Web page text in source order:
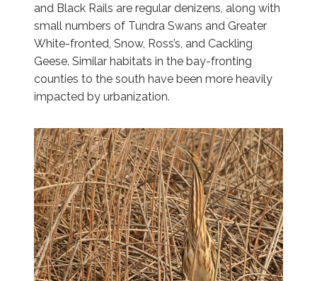
and Black Rails are regular denizens, along with
small numbers of Tundra Swans and Greater
White-fronted, Snow, Ross’s, and Cackling
Geese. Similar habitats in the bay-fronting
counties to the south have been more heavily
impacted by urbanization.